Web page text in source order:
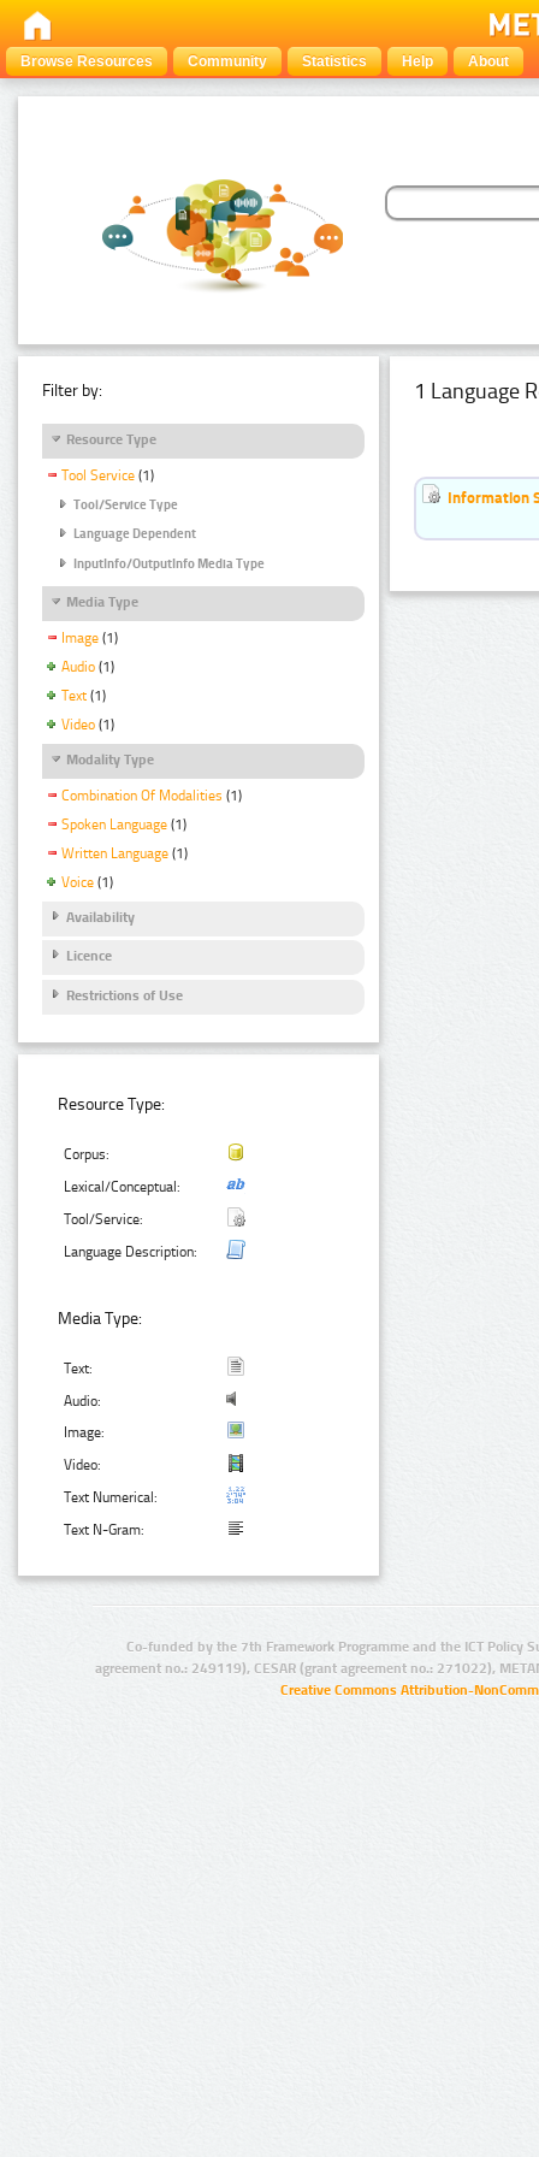
Browse Resources Community Statistics Help About
Filter by:
Resource Type
Tool Service (1)
Tool/Service Type
Language Dependent
InputInfo/OutputInfo Media Type
Media Type
Image (1)
Audio (1)
Text (1)
Video (1)
Modality Type
Combination Of Modalities (1)
Spoken Language (1)
Written Language (1)
Voice (1)
Availability
Licence
Restrictions of Use
Resource Type:
Corpus:
Lexical/Conceptual:
Tool/Service:
Language Description:
Media Type:
Text:
Audio:
Image:
Video:
Text Numerical:
Text N-Gram:
1 Language
Information
Co-funded by the 7th Framework Programme and the ICT Policy
agreement no.: 249119), CESAR (grant agreement no.: 271022),
Creative Commons Attribution-